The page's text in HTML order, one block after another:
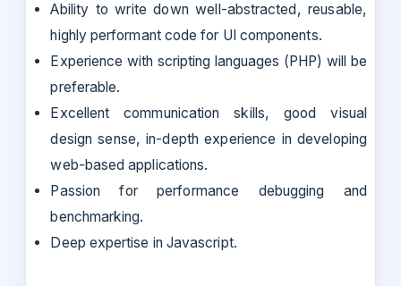
Ability to write down well-abstracted, reusable,
highly performant code for UI components.
Experience with scripting languages (PHP) will be
preferable.
Excellent communication skills, good visual
design sense, in-depth experience in developing
web-based applications.
Passion for performance debugging and
benchmarking.
Deep expertise in Javascript.